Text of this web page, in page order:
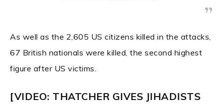
As well as the 2,605 US citizens killed in the attacks,
67 British nationals were killed, the second highest
figure after US victims.
[VIDEO: THATCHER GIVES JIHADISTS